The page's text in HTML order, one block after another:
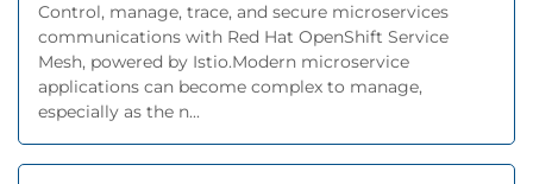
Control, manage, trace, and secure microservices
communications with Red Hat OpenShift Service
Mesh, powered by Istio.Modern microservice
applications can become complex to manage,
especially as the n...